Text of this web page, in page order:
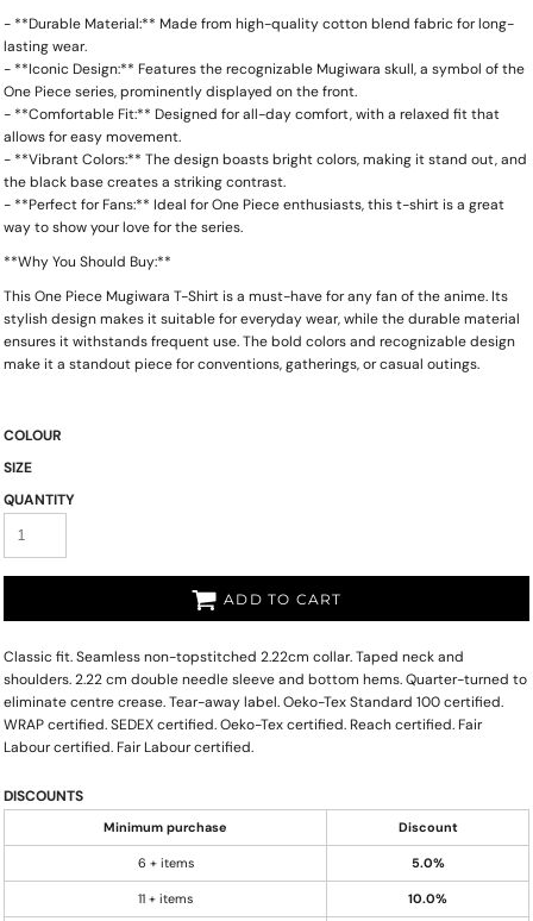
- **Durable Material:** Made from high-quality cotton blend fabric for long-
lasting wear.
- **Iconic Design:** Features the recognizable Mugiwara skull, a symbol of the
One Piece series, prominently displayed on the front.
- **Comfortable Fit:** Designed for all-day comfort, with a relaxed fit that
allows for easy movement.
- **Vibrant Colors:** The design boasts bright colors, making it stand out, and
the black base creates a striking contrast.
- **Perfect for Fans:** Ideal for One Piece enthusiasts, this t-shirt is a great
way to show your love for the series.
**Why You Should Buy:**
This One Piece Mugiwara T-Shirt is a must-have for any fan of the anime. Its
stylish design makes it suitable for everyday wear, while the durable material
ensures it withstands frequent use. The bold colors and recognizable design
make it a standout piece for conventions, gatherings, or casual outings.
COLOUR
SIZE
QUANTITY
ADD TO CART
Classic fit. Seamless non-topstitched 2.22cm collar. Taped neck and
shoulders. 2.22 cm double needle sleeve and bottom hems. Quarter-turned to
eliminate centre crease. Tear-away label. Oeko-Tex Standard 100 certified.
WRAP certified. SEDEX certified. Oeko-Tex certified. Reach certified. Fair
Labour certified. Fair Labour certified.
DISCOUNTS
Minimum purchase Discount
6 + items 5.0%
11 + items 10.0%